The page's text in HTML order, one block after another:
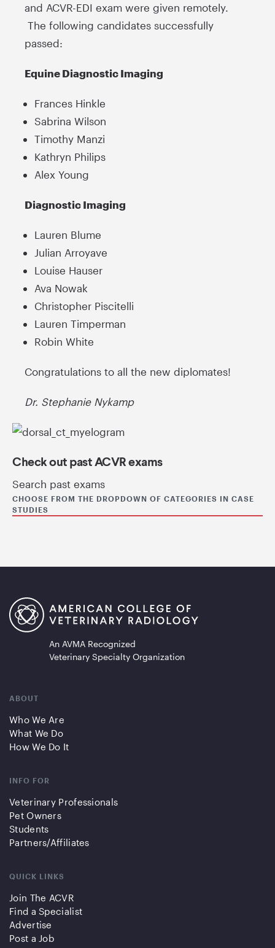
and ACVR-EDI exam were given remotely.
The following candidates successfully
passed:
Equine Diagnostic Imaging
Frances Hinkle
Sabrina Wilson
Timothy Manzi
Kathryn Philips
Alex Young
Diagnostic Imaging
Lauren Blume
Julian Arroyave
Louise Hauser
Ava Nowak
Christopher Piscitelli
Lauren Timperman
Robin White
Congratulations to all the new diplomates!
Dr. Stephanie Nykamp
Check out past ACVR exams
Search past exams
CHOOSE FROM THE DROPDOWN OF CATEGORIES IN CASE
STUDIES
An AVMA Recognized
Veterinary Specialty Organization
ABOUT
Who We Are
What We Do
How We Do It
INFO FOR
Veterinary Professionals
Pet Owners
Students
Partners/Affiliates
QUICK LINKS
Join The ACVR
Find a Specialist
Advertise
Post a Job